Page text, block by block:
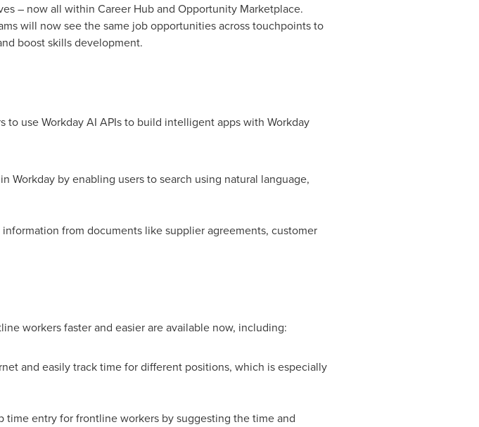
– now all within Career Hub and Opportunity Marketplace.
will now see the same job opportunities across touchpoints to
boost skills development.
to use Workday AI APIs to build intelligent apps with Workday
Workday by enabling users to search using natural language,
from documents like supplier agreements, customer
workers faster and easier are available now, including:
and easily track time for different positions, which is especially
time entry for frontline workers by suggesting the time and